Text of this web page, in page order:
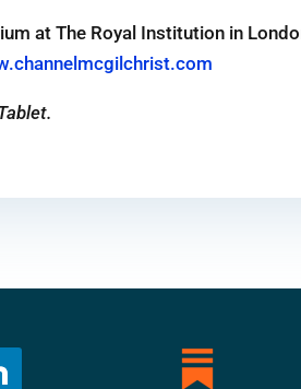
at The Royal Institution in